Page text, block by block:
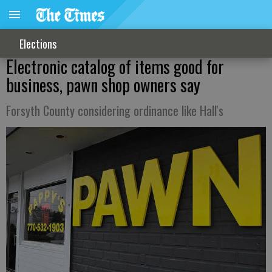
Elections
Electronic catalog of items good for
business, pawn shop owners say
Forsyth County considering ordinance like Hall's